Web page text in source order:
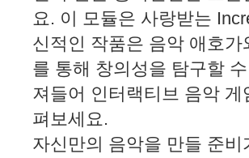
요. 이 모듈은 사랑받는
신적인 작품은 음악 애호
를 통해 창의성을 탐구할
져들어 인터랙티브 음악
펴보세요.
자신만의 음악을 만들 준